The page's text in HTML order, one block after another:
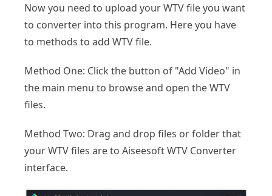
Now you need to upload your WTV file you want
to converter into this program. Here you have
to methods to add WTV file.
Method One: Click the button of "Add Video" in
the main menu to browse and open the WTV
files.
Method Two: Drag and drop files or folder that
your WTV files are to Aiseesoft WTV Converter
interface.